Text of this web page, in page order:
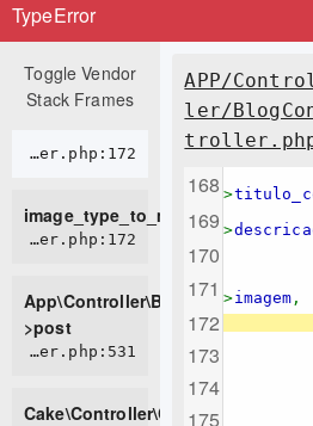
TypeError
Toggle Vendor
Stack Frames
APP/Controller/BlogController.php:172
image_type_to_mime_type
APP/Controller/BlogController.php:172
App\Controller\BlogController-
>post
CORE/src/Controller/Controller.php:531
Cake\Controller\Controller-
APP/
ler/
>
>
>imagem ,